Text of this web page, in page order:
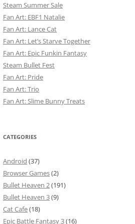
Steam Summer Sale
Fan Art: EBF1 Natalie
Fan Art: Lance Cat
Fan Art: Let’s Starve Together
Fan Art: Epic Funkin Fantasy
Steam Bullet Fest
Fan Art: Pride
Fan Art: Trio
Fan Art: Slime Bunny Treats
CATEGORIES
Android (37)
Browser Games(2)
Bullet Heaven 2(191)
Bullet Heaven 3(9)
Cat Cafe(18)
Epic Battle Fantasy 3(16)